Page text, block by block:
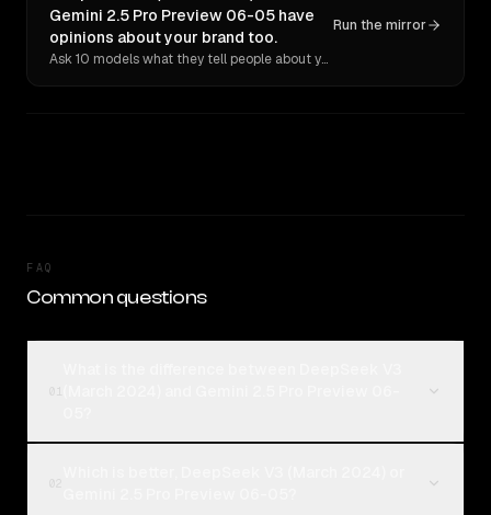
Gemini 2.5 Pro Preview 06-05 have
opinions about your brand too.
Ask 10 models what they tell people about you. Verbatim receipts.
Run the mirror
FAQ
Common questions